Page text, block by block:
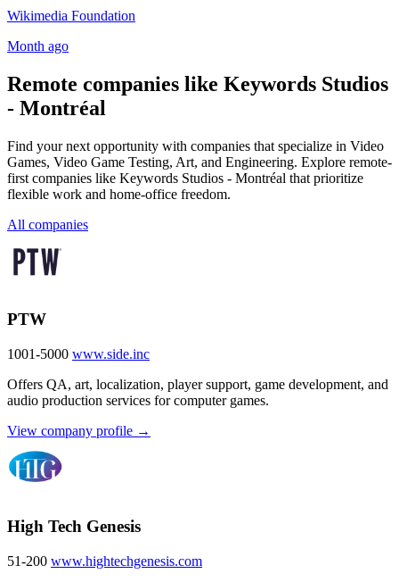
Wikimedia Foundation
Month ago
Remote companies like Keywords Studios
- Montréal
Find your next opportunity with companies that specialize in Video
Games, Video Game Testing, Art, and Engineering. Explore remote-
first companies like Keywords Studios - Montréal that prioritize
flexible work and home-office freedom.
All companies
PTW
1001-5000 www.side.inc
Offers QA, art, localization, player support, game development, and
audio production services for computer games.
View company profile →
High Tech Genesis
51-200 www.hightechgenesis.com